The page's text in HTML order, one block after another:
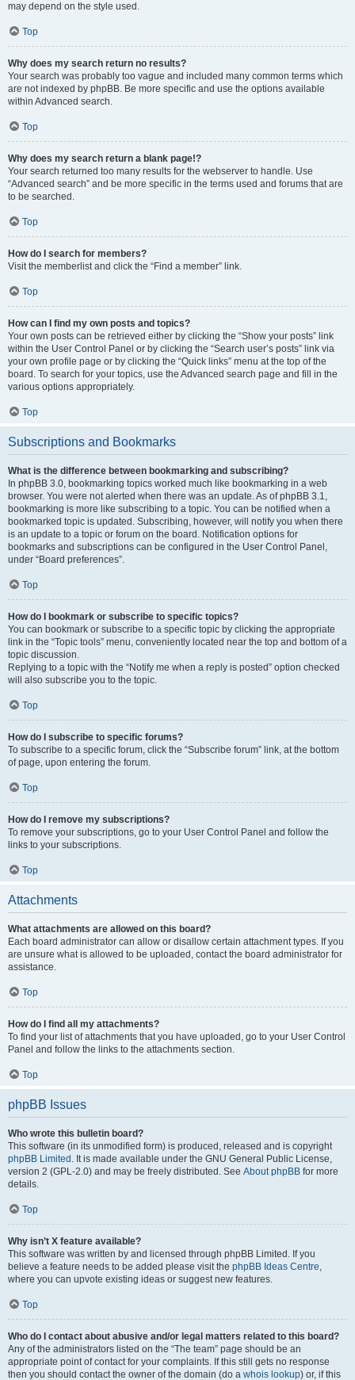
may depend on the style used.
Top
Why does my search return no results?
Your search was probably too vague and included many common terms which
are not indexed by phpBB. Be more specific and use the options available
within Advanced search.
Top
Why does my search return a blank page!?
Your search returned too many results for the webserver to handle. Use
“Advanced search” and be more specific in the terms used and forums that are
to be searched.
Top
How do I search for members?
Visit the memberlist and click the “Find a member” link.
Top
How can I find my own posts and topics?
Your own posts can be retrieved either by clicking the “Show your posts” link
within the User Control Panel or by clicking the “Search user’s posts” link via
your own profile page or by clicking the “Quick links” menu at the top of the
board. To search for your topics, use the Advanced search page and fill in the
various options appropriately.
Top
Subscriptions and Bookmarks
What is the difference between bookmarking and subscribing?
In phpBB 3.0, bookmarking topics worked much like bookmarking in a web
browser. You were not alerted when there was an update. As of phpBB 3.1,
bookmarking is more like subscribing to a topic. You can be notified when a
bookmarked topic is updated. Subscribing, however, will notify you when there
is an update to a topic or forum on the board. Notification options for
bookmarks and subscriptions can be configured in the User Control Panel,
under “Board preferences”.
Top
How do I bookmark or subscribe to specific topics?
You can bookmark or subscribe to a specific topic by clicking the appropriate
link in the “Topic tools” menu, conveniently located near the top and bottom of a
topic discussion.
Replying to a topic with the “Notify me when a reply is posted” option checked
will also subscribe you to the topic.
Top
How do I subscribe to specific forums?
To subscribe to a specific forum, click the “Subscribe forum” link, at the bottom
of page, upon entering the forum.
Top
How do I remove my subscriptions?
To remove your subscriptions, go to your User Control Panel and follow the
links to your subscriptions.
Top
Attachments
What attachments are allowed on this board?
Each board administrator can allow or disallow certain attachment types. If you
are unsure what is allowed to be uploaded, contact the board administrator for
assistance.
Top
How do I find all my attachments?
To find your list of attachments that you have uploaded, go to your User Control
Panel and follow the links to the attachments section.
Top
phpBB Issues
Who wrote this bulletin board?
This software (in its unmodified form) is produced, released and is copyright
phpBB Limited . It is made available under the GNU General Public License,
version 2 (GPL-2.0) and may be freely distributed. See About phpBB for more
details.
Top
Why isn’t X feature available?
This software was written by and licensed through phpBB Limited. If you
believe a feature needs to be added please visit the phpBB Ideas Centre,
where you can upvote existing ideas or suggest new features.
Top
Who do I contact about abusive and/or legal matters related to this board?
Any of the administrators listed on the “The team” page should be an
appropriate point of contact for your complaints. If this still gets no response
then you should contact the owner of the domain (do a whois lookup) or, if this